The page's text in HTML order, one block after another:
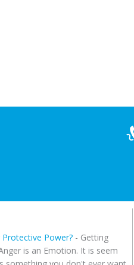
Protective Power? - Getting
is an Emotion. It is seem